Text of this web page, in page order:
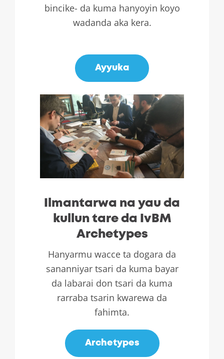
bincike- da kuma hanyoyin koyo
wadanda aka kera.
Ayyuka
Ilmantarwa na yau da
kullun tare da IvBM
Archetypes
Hanyarmu wacce ta dogara da
sananniyar tsari da kuma bayar
da labarai don tsari da kuma
rarraba tsarin kwarewa da
fahimta.
Archetypes